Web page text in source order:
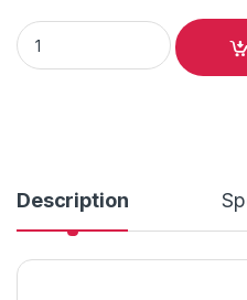
4m Accommodation Unit
Description